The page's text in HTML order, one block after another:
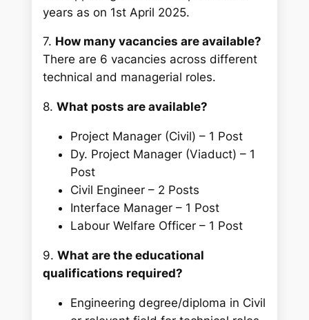
years as on 1st April 2025.
7. How many vacancies are available?
There are 6 vacancies across different
technical and managerial roles.
8.What posts are available?
Project Manager (Civil) – 1 Post
Dy. Project Manager (Viaduct) – 1
Post
Civil Engineer – 2 Posts
Interface Manager – 1 Post
Labour Welfare Officer – 1 Post
9.What are the educational
qualifications required?
Engineering degree/diploma in Civil